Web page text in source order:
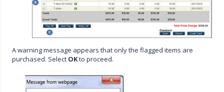
A warning message appears that only the flagged items are
purchased. Select OKto proceed.